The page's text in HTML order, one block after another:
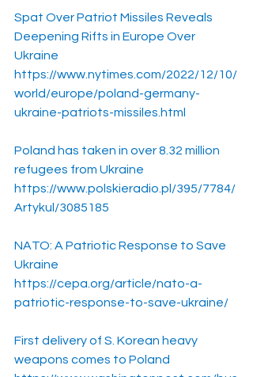
Spat Over Patriot Missiles Reveals
Deepening Rifts in Europe Over
Ukraine
https://www.nytimes.com/2022/12/10/
world/europe/poland-germany-
ukraine-patriots-missiles.html
Poland has taken in over 8.32 million
refugees from Ukraine
https://www.polskieradio.pl/395/7784/
Artykul/3085185
NATO: A Patriotic Response to Save
Ukraine
https://cepa.org/article/nato-a-
patriotic-response-to-save-ukraine/
First delivery of S. Korean heavy
weapons comes to Poland